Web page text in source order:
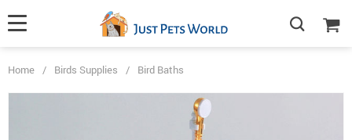
Home / Birds Supplies / Bird Baths